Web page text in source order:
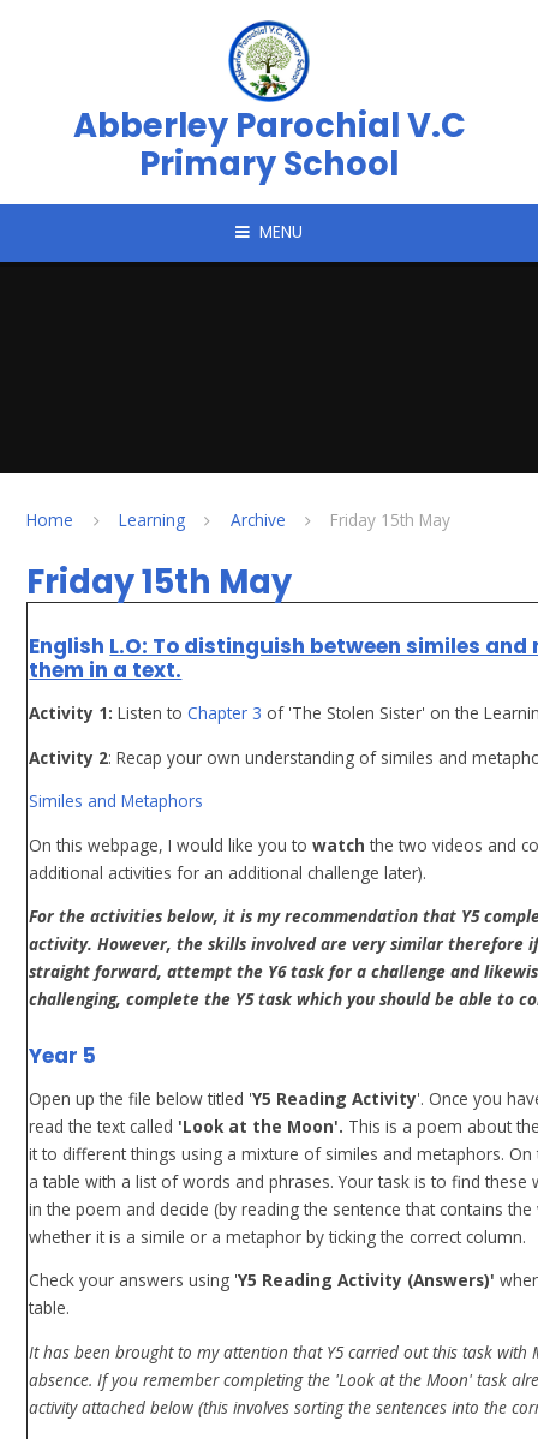
Abberley Parochial V.C
Primary School
MENU
Home Learning Archive Friday 15th May
Friday 15th May
English L.O: To distinguish between similes
them in a text.
Activity 1:Listen toChapter 3 of 'The Stolen Sister' on the
Activity 2: Recap your own understanding of similes and
Similes and Metaphors
On this webpage, I would like you towatch the two videos and
additional activities for an additional challenge later).
For the activities below, it is my recommendation that Y5
activity. However, the skills involved are very similar therefore
straight forward, attempt the Y6 task for a challenge and
challenging, complete the Y5 task which you should be able to
Year 5
Open up the file below titled 'Y5 Reading Activity'. Once you
read the text called 'Look at the Moon'. This is a poem about
it to different things using a mixture of similes and metaphors. On
a table with a list of words and phrases. Your task is to find these
in the poem and decide (by reading the sentence that contains
whether it is a simile or a metaphor by ticking the correct column.
Check your answers using 'Y5 Reading Activity (Answers)'
table.
It has been brought to my attention that Y5 carried out this task with
absence. If you remember completing the 'Look at the Moon' task
activity attached below (this involves sorting the sentences into the